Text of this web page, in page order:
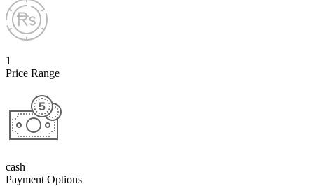
1
Price Range
cash
Payment Options